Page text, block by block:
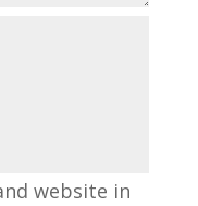
website in